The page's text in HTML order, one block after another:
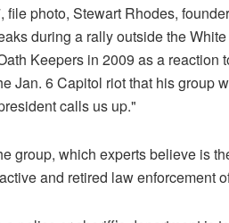
group, which experts believe is
and retired law enforcement